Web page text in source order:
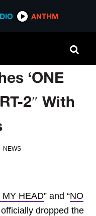
ANTHM
‘ONE
2″ With
NEWS
MY HEAD” and “NO
dropped the